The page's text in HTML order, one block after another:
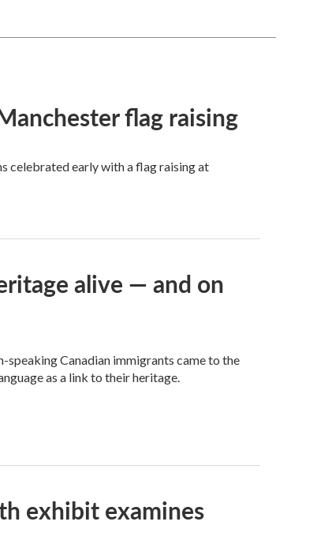
flag raising
celebrated early with a flag raising at
alive — and on
Canadian immigrants came to the
as a link to their heritage.
exhibit examines